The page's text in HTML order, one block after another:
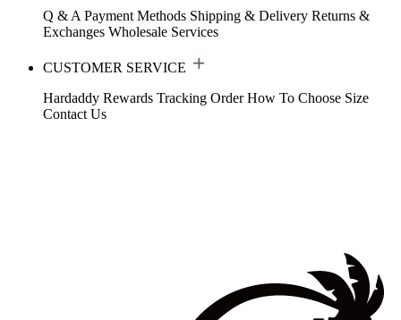
Q & A Payment Methods Shipping & Delivery Returns &
Exchanges Wholesale Services
CUSTOMER SERVICE
Hardaddy Rewards Tracking Order How To Choose Size
Contact Us